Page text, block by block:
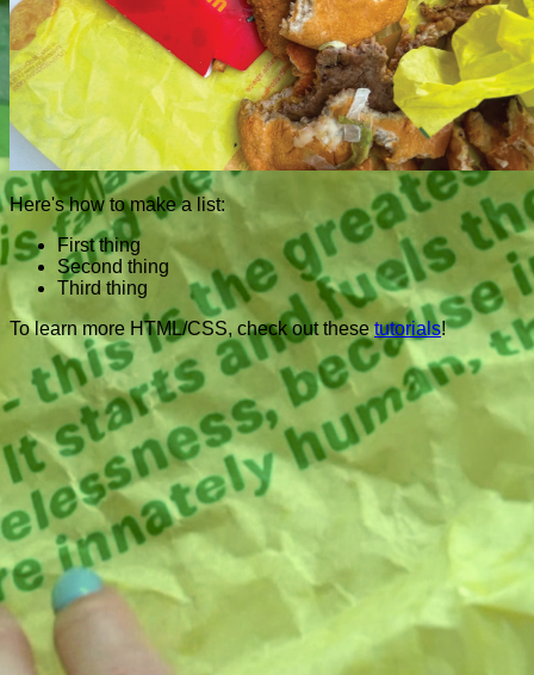
Here's how to make a list:
First thing
Second thing
Third thing
To learn more HTML/CSS, check out thesetutorials!